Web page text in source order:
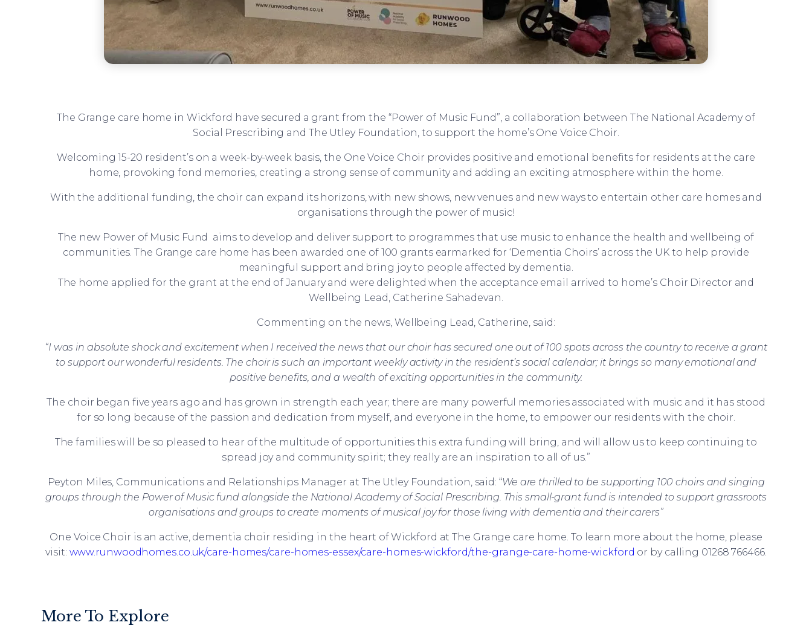
The Grange care home in Wickford have secured a grant from the “Power of Music Fund”, a collaboration between The National Academy of
Social Prescribing and The Utley Foundation, to support the home’s One Voice Choir.
Welcoming 15-20 resident’s on a week-by-week basis, the One Voice Choir provides positive and emotional benefits for residents at the care
home, provoking fond memories, creating a strong sense of community and adding an exciting atmosphere within the home.
With the additional funding, the choir can expand its horizons, with new shows, new venues and new ways to entertain other care homes and
organisations through the power of music!
The new Power of Music Fund aims to develop and deliver support to programmes that use music to enhance the health and wellbeing of
communities. The Grange care home has been awarded one of 100 grants earmarked for ‘Dementia Choirs’ across the UK to help provide
meaningful support and bring joy to people affected by dementia.
The home applied for the grant at the end of January and were delighted when the acceptance email arrived to home’s Choir Director and
Wellbeing Lead, Catherine Sahadevan.
Commenting on the news, Wellbeing Lead, Catherine, said:
“I was in absolute shock and excitement when I received the news that our choir has secured one out of 100 spots across the country to receive a grant
to support our wonderful residents. The choir is such an important weekly activity in the resident’s social calendar; it brings so many emotional and
positive benefits, and a wealth of exciting opportunities in the community.
The choir began five years ago and has grown in strength each year; there are many powerful memories associated with music and it has stood
for so long because of the passion and dedication from myself, and everyone in the home, to empower our residents with the choir.
The families will be so pleased to hear of the multitude of opportunities this extra funding will bring, and will allow us to keep continuing to
spread joy and community spirit; they really are an inspiration to all of us.”
Peyton Miles, Communications and Relationships Manager at The Utley Foundation, said: “We are thrilled to be supporting 100 choirs and singing
groups through the Power of Music fund alongside the National Academy of Social Prescribing. This small-grant fund is intended to support grassroots
organisations and groups to create moments of musical joy for those living with dementia and their carers”
One Voice Choir is an active, dementia choir residing in the heart of Wickford at The Grange care home. To learn more about the home, please
visit: www.runwoodhomes.co.uk/care-homes/care-homes-essex/care-homes-wickford/the-grange-care-home-wickford or by calling 01268 766466.
More To Explore